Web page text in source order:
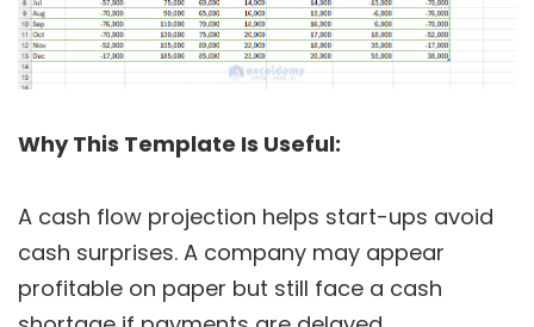
Why This Template Is Useful:
A cash flow projection helps start-ups avoid
cash surprises. A company may appear
profitable on paper but still face a cash